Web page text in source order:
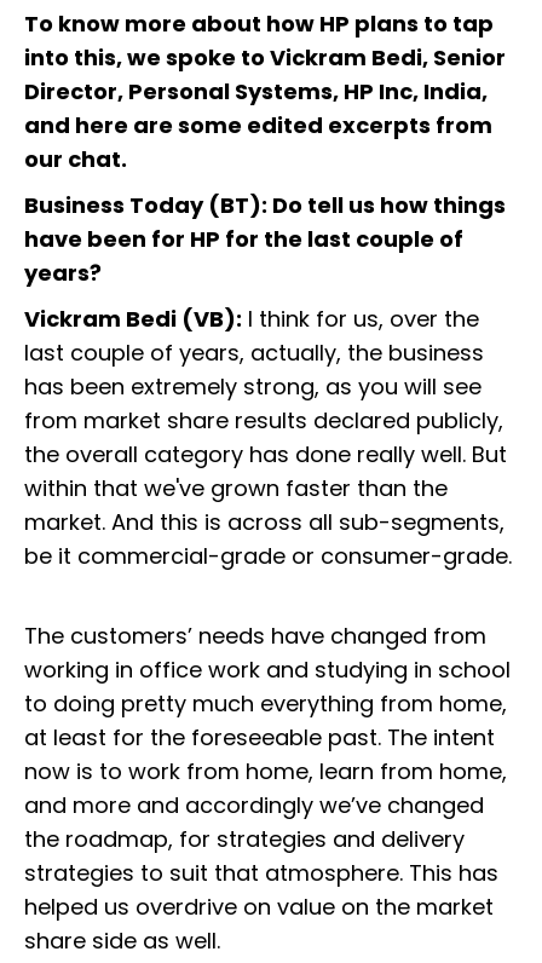
To know more about how HP plans to tap
into this, we spoke to Vickram Bedi, Senior
Director, Personal Systems, HP Inc, India,
and here are some edited excerpts from
our chat.
Business Today (BT): Do tell us how things
have been for HP for the last couple of
years?
Vickram Bedi (VB): I think for us, over the
last couple of years, actually, the business
has been extremely strong, as you will see
from market share results declared publicly,
the overall category has done really well. But
within that we've grown faster than the
market. And this is across all sub-segments,
be it commercial-grade or consumer-grade.
The customers’ needs have changed from
working in office work and studying in school
to doing pretty much everything from home,
at least for the foreseeable past. The intent
now is to work from home, learn from home,
and more and accordingly we’ve changed
the roadmap, for strategies and delivery
strategies to suit that atmosphere. This has
helped us overdrive on value on the market
share side as well.